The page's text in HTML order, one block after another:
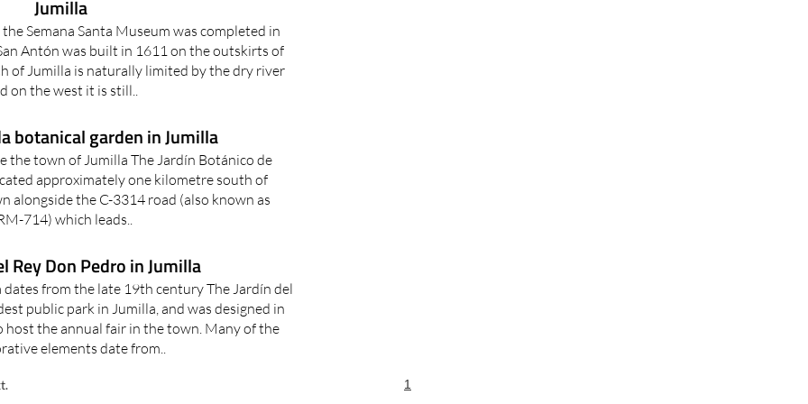
Jumilla
Semana Santa Museum was completed in
Antón was built in 1611 on the outskirts of
of Jumilla is naturally limited by the dry river
on the west it is still..
botanical garden in Jumilla
the town of Jumilla The Jardín Botánico de
approximately one kilometre south of
alongside the C-3314 road (also known as
714) which leads..
Rey Don Pedro in Jumilla
from the late 19th century The Jardín del
public park in Jumilla, and was designed in
the annual fair in the town. Many of the
elements date from..
1